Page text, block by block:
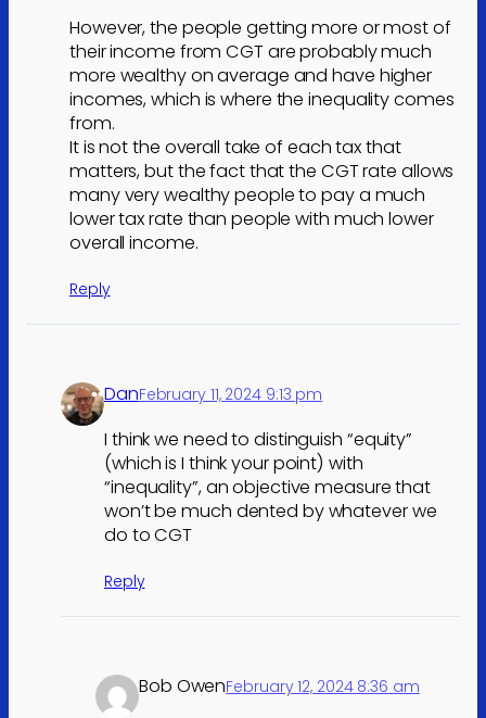
However, the people getting more or most of
their income from CGT are probably much
more wealthy on average and have higher
incomes, which is where the inequality comes
from.
It is not the overall take of each tax that
matters, but the fact that the CGT rate allows
many very wealthy people to pay a much
lower tax rate than people with much lower
overall income.
Reply
DanFebruary 11, 2024 9:13 pm
I think we need to distinguish “equity”
(which is I think your point) with
“inequality”, an objective measure that
won’t be much dented by whatever we
do to CGT
Reply
Bob OwenFebruary 12, 2024 8:36 am